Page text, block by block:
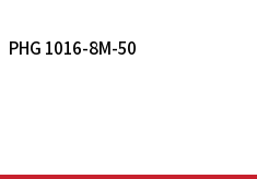
PHG 1016-8M-50